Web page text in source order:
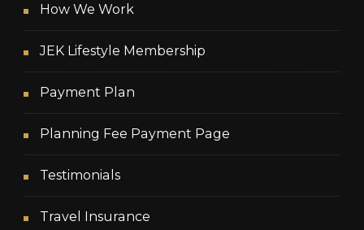
How We Work
JEK Lifestyle Membership
Payment Plan
Planning Fee Payment Page
Testimonials
Travel Insurance